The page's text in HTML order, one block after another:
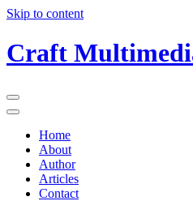
Skip to content
Craft
Home
About
Author
Articles
Contact